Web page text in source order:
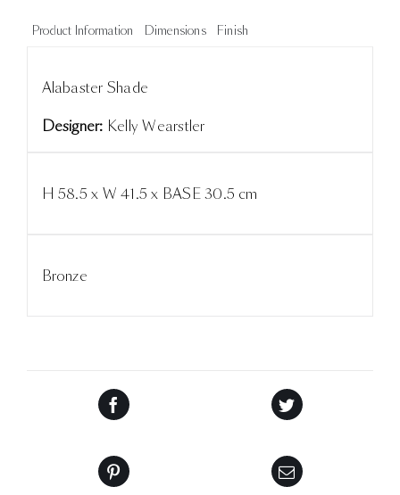
Product Information Dimensions Finish
Alabaster Shade
Designer: Kelly Wearstler
H 58.5 x W 41.5 x BASE 30.5 cm
Bronze